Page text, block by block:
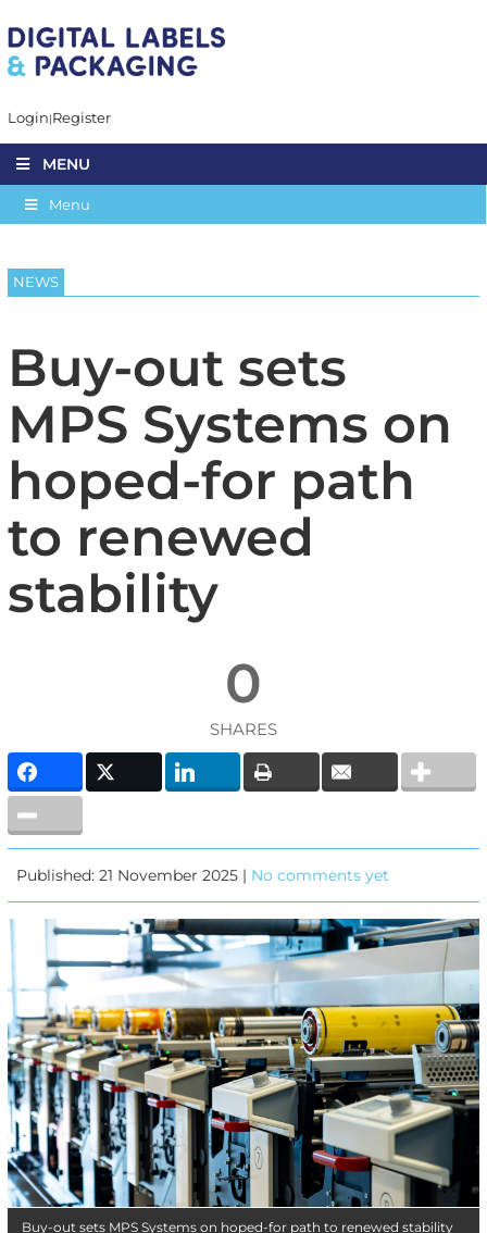
Login Register
MENU
Menu
NEWS
Buy-out sets
MPS Systems on
hoped-for path
to renewed
stability
0
SHARES
Published: 21 November 2025 | No comments yet
Buy-out sets MPS Systems on hoped-for path to renewed stability